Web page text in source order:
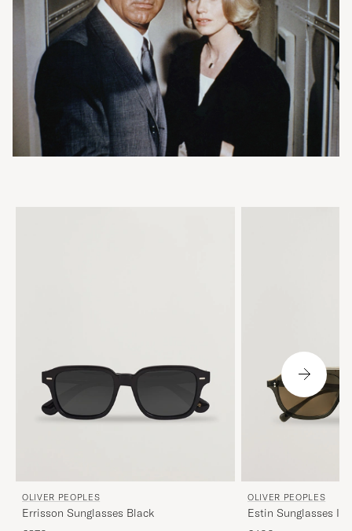
OLIVER PEOPLES
Errisson Sunglasses Black
OLIVER PEOPLES
Estin Sunglasses